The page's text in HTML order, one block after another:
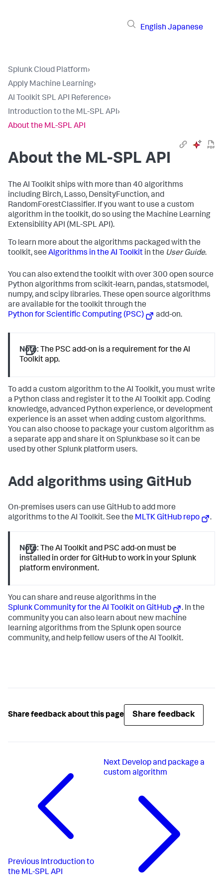
English Japanese
Splunk Cloud Platform›
Apply Machine Learning›
AI Toolkit SPL API Reference›
Introduction to the ML-SPL API›
About the ML-SPL API
About the ML-SPL API
The AI Toolkit ships with more than 40 algorithms
including Birch, Lasso, DensityFunction, and
RandomForestClassifier. If you want to use a custom
algorithm in the toolkit, do so using the Machine Learning
Extensibility API (ML-SPL API).
To learn more about the algorithms packaged with the
toolkit, see Algorithms in the AI Toolkit in the User Guide.
You can also extend the toolkit with over 300 open source
Python algorithms from scikit-learn, pandas, statsmodel,
numpy, and scipy libraries. These open source algorithms
are available for the toolkit through the
Python for Scientific Computing (PSC)
add-on.
Note: The PSC add-on is a requirement for the AI
Toolkit app.
To add a custom algorithm to the AI Toolkit, you must write
a Python class and register it to the AI Toolkit app. Coding
knowledge, advanced Python experience, or development
experience is an asset when adding custom algorithms.
You can also choose to package your custom algorithm as
a separate app and share it on Splunkbase so it can be
used by other Splunk platform users.
Add algorithms using GitHub
On-premises users can use GitHub to add more
algorithms to the AI Toolkit. See the MLTK GitHub repo .
Note: The AI Toolkit and PSC add-on must be
installed in order for GitHub to work in your Splunk
platform environment.
You can share and reuse algorithms in the
Splunk Community for the AI Toolkit on GitHub
. In the
community you can also learn about new machine
learning algorithms from the Splunk open source
community, and help fellow users of the AI Toolkit.
Share feedback about this page Share feedback
Previous Introduction to
the ML-SPL API
Next Develop and package a
custom algorithm